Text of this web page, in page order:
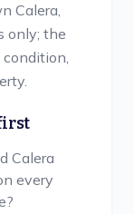
Calera,
only; the
Calera
every